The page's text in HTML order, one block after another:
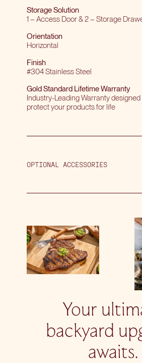
Storage Solution
1 – Access Door & 2 – Storage
Orientation
Horizontal
Finish
#304 Stainless Steel
Gold Standard Lifetime Warranty
Industry-Leading Warranty designed
protect your products for life
OPTIONAL ACCESSORIES
Your
backyard
awaits.